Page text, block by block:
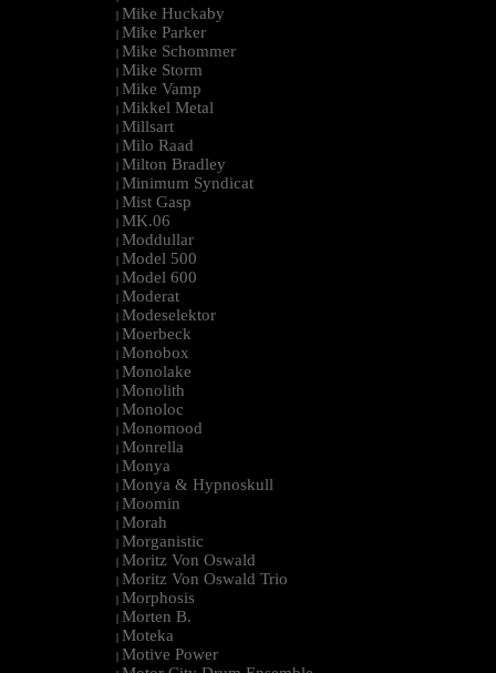
| Mike Huckaby
| Mike Parker
| Mike Schommer
| Mike Storm
| Mike Vamp
| Mikkel Metal
| Millsart
| Milo Raad
| Milton Bradley
| Minimum Syndicat
| Mist Gasp
| MK.06
| Moddullar
| Model 500
| Model 600
| Moderat
| Modeselektor
| Moerbeck
| Monobox
| Monolake
| Monolith
| Monoloc
| Monomood
| Monrella
| Monya
| Monya & Hypnoskull
| Moomin
| Morah
| Morganistic
| Moritz Von Oswald
| Moritz Von Oswald Trio
| Morphosis
| Morten B.
| Moteka
| Motive Power